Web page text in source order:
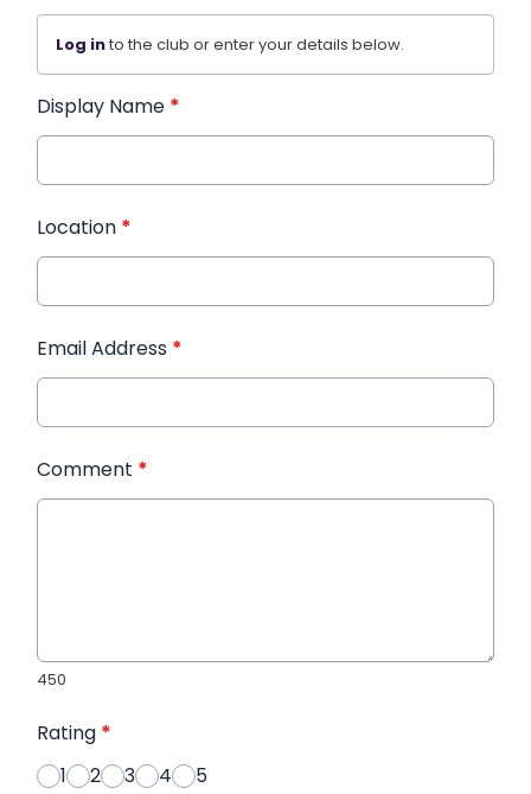
Log into the club or enter your details below.
Display Name *
Location *
Email Address *
Comment *
450
Rating *
1
2 3 4 5